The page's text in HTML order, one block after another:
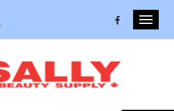
Toggle